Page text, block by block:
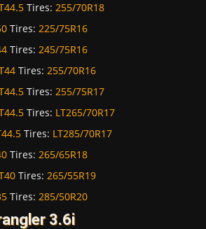
Tires: 255/70R18
Tires: 225/75R16
Tires: 245/75R16
Tires: 255/70R16
Tires: 255/75R17
Tires: LT265/70R17
Tires: LT285/70R17
Tires: 265/65R18
Tires: 265/55R19
Tires: 285/50R20
3.6i